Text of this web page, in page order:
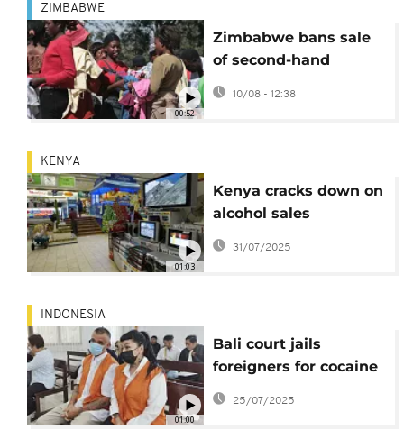
00:52
ZIMBABWE
Zimbabwe bans sale
of second-hand
clothes and nighttime
vending in major
10/08 - 12:38
01:03
KENYA
Kenya cracks down on
alcohol sales
nationwide
31/07/2025
01:00
INDONESIA
Bali court jails
foreigners for cocaine
smuggling
25/07/2025